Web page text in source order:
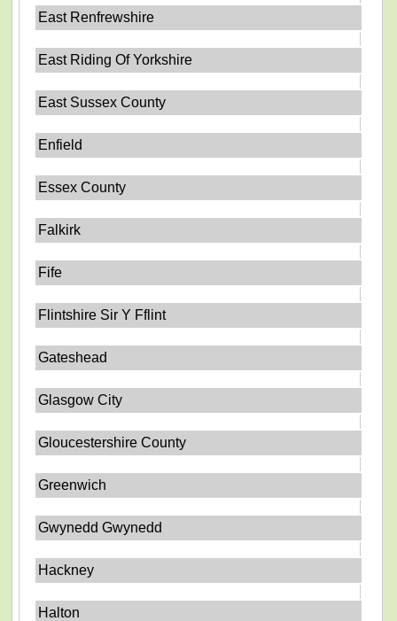
East Renfrewshire
East Riding Of Yorkshire
East Sussex County
Enfield
Essex County
Falkirk
Fife
Flintshire Sir Y Fflint
Gateshead
Glasgow City
Gloucestershire County
Greenwich
Gwynedd Gwynedd
Hackney
Halton